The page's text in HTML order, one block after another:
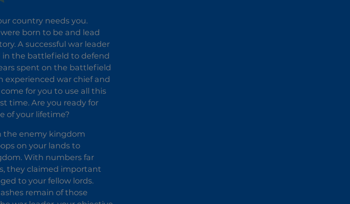
country needs you.
born to be and lead
A successful war leader
in the battlefield to defend
spent on the battlefield
experienced war chief and
for you to use all this
time. Are you ready for
of your lifetime?
the enemy kingdom
on your lands to
With numbers far
they claimed important
to your fellow lords.
remain of those